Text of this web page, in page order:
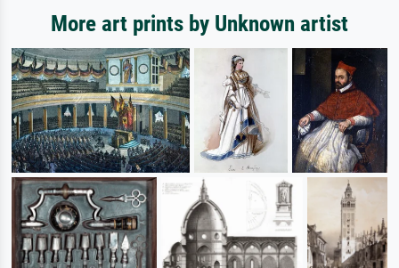
More art prints by Unknown artist